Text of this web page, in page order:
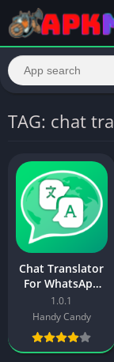
TAG: chat
Chat Translator
For WhatsApp
Mod APK
Download
1.0.1
Handy Candy